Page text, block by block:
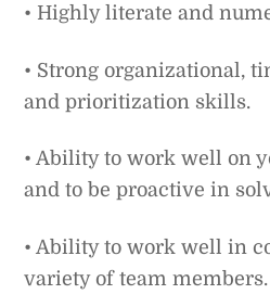
• Highly literate and
• Strong organizational,
and prioritization skills.
• Ability to work well on
and to be proactive in
• Ability to work well in
variety of team members.